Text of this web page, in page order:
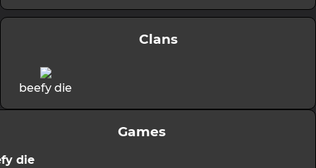
Clans
beefy die
Games
die